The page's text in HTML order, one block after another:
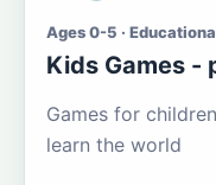
Ages 0-5 ·
Kids Games -
Games for
learn the world